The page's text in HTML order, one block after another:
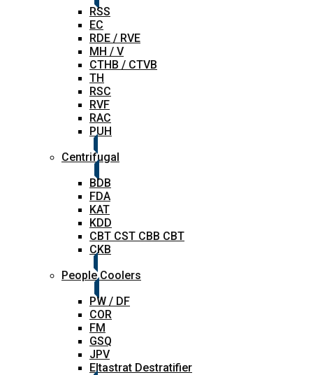
RSS
EC
RDE / RVE
MH / V
CTHB / CTVB
TH
RSC
RVF
RAC
PUH
Centrifugal
BDB
FDA
KAT
KDD
CBT CST CBB CBT
CKB
People Coolers
PW / DF
COR
FM
GSQ
JPV
Eltastrat Destratifier